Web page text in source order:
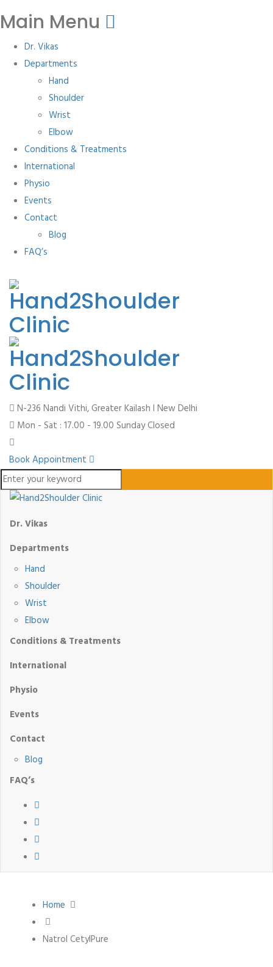
Main Menu
Dr. Vikas
Departments
Hand
Shoulder
Wrist
Elbow
Conditions & Treatments
International
Physio
Events
Contact
Blog
FAQ’s
N-236 Nandi Vithi, Greater Kailash I New Delhi
Mon - Sat : 17.00 - 19.00 Sunday Closed
Book Appointment
Dr. Vikas
Departments
Hand
Shoulder
Wrist
Elbow
Conditions & Treatments
International
Physio
Events
Contact
Blog
FAQ’s
Home
Natrol CetylPure